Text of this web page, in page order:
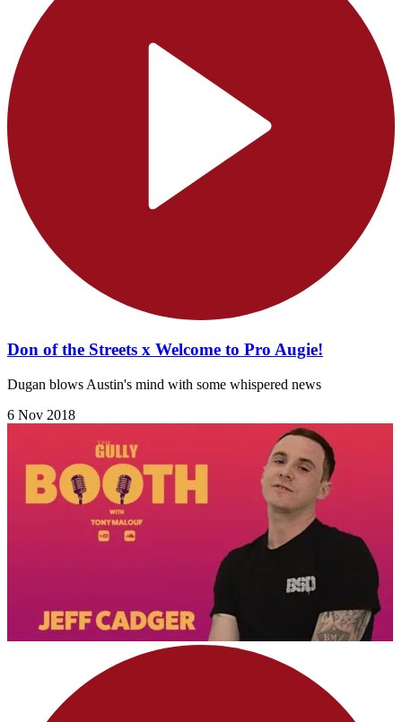
Don of the Streets x Welcome to Pro Augie!
Dugan blows Austin's mind with some whispered news
6 Nov 2018